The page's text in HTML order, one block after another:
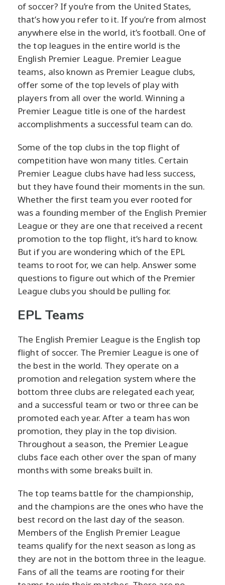
of soccer? If you’re from the United States,
that’s how you refer to it. If you’re from almost
anywhere else in the world, it’s football. One of
the top leagues in the entire world is the
English Premier League. Premier League
teams, also known as Premier League clubs,
offer some of the top levels of play with
players from all over the world. Winning a
Premier League title is one of the hardest
accomplishments a successful team can do.
Some of the top clubs in the top flight of
competition have won many titles. Certain
Premier League clubs have had less success,
but they have found their moments in the sun.
Whether the first team you ever rooted for
was a founding member of the English Premier
League or they are one that received a recent
promotion to the top flight, it’s hard to know.
But if you are wondering which of the EPL
teams to root for, we can help. Answer some
questions to figure out which of the Premier
League clubs you should be pulling for.
EPL Teams
The English Premier League is the English top
flight of soccer. The Premier League is one of
the best in the world. They operate on a
promotion and relegation system where the
bottom three clubs are relegated each year,
and a successful team or two or three can be
promoted each year. After a team has won
promotion, they play in the top division.
Throughout a season, the Premier League
clubs face each other over the span of many
months with some breaks built in.
The top teams battle for the championship,
and the champions are the ones who have the
best record on the last day of the season.
Members of the English Premier League
teams qualify for the next season as long as
they are not in the bottom three in the league.
Fans of all the teams are rooting for their